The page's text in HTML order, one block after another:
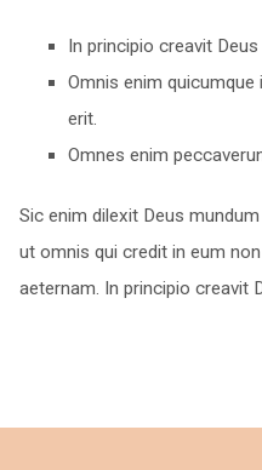
In principio creavit
Omnis enim
erit.
Omnes enim
Sic enim dilexit Deus
ut omnis qui credit in eum
aeternam. In principio creavit